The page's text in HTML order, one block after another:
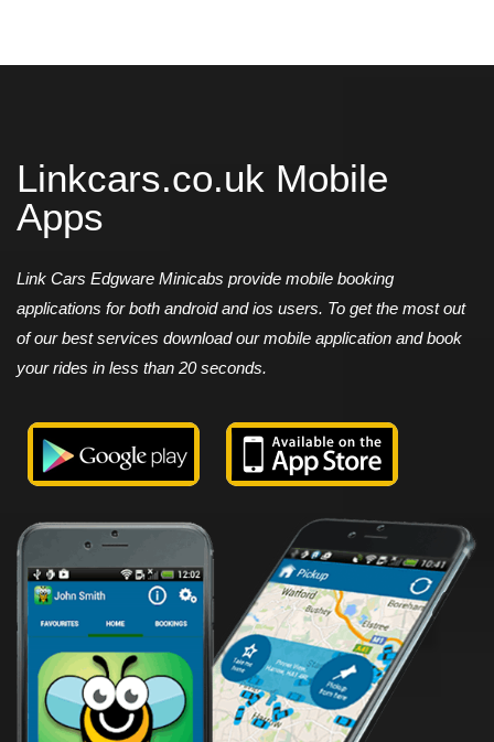
Linkcars.co.uk Mobile
Apps
Link Cars Edgware Minicabs provide mobile booking
applications for both android and ios users. To get the most out
of our best services download our mobile application and book
your rides in less than 20 seconds.